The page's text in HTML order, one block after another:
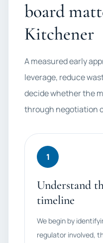
board
Kitchener
A measured early
leverage, reduce
decide whether the
through negotiation
1
Understand
timeline
We begin by
regulator involved,